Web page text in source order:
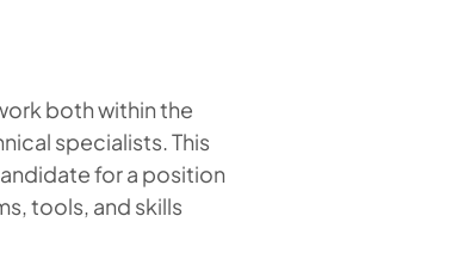
both within the
specialists. This
for a position
tools, and skills